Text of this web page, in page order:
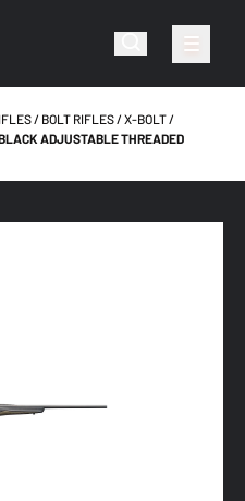
BOLT RIFLES
X-BOLT
ADJUSTABLE THREADED